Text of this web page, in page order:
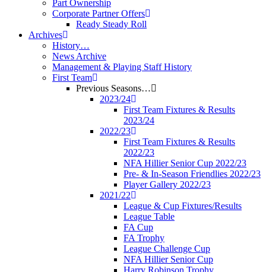
Part Ownership
Corporate Partner Offers
Ready Steady Roll
Archives
History…
News Archive
Management & Playing Staff History
First Team
Previous Seasons…
2023/24
First Team Fixtures & Results
2023/24
2022/23
First Team Fixtures & Results
2022/23
NFA Hillier Senior Cup 2022/23
Pre- & In-Season Friendlies 2022/23
Player Gallery 2022/23
2021/22
League & Cup Fixtures/Results
League Table
FA Cup
FA Trophy
League Challenge Cup
NFA Hillier Senior Cup
Harry Robinson Trophy